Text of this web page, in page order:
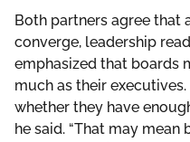
Both partners agree that
converge, leadership
emphasized that boards
much as their executives.
whether they have
he said. “That may